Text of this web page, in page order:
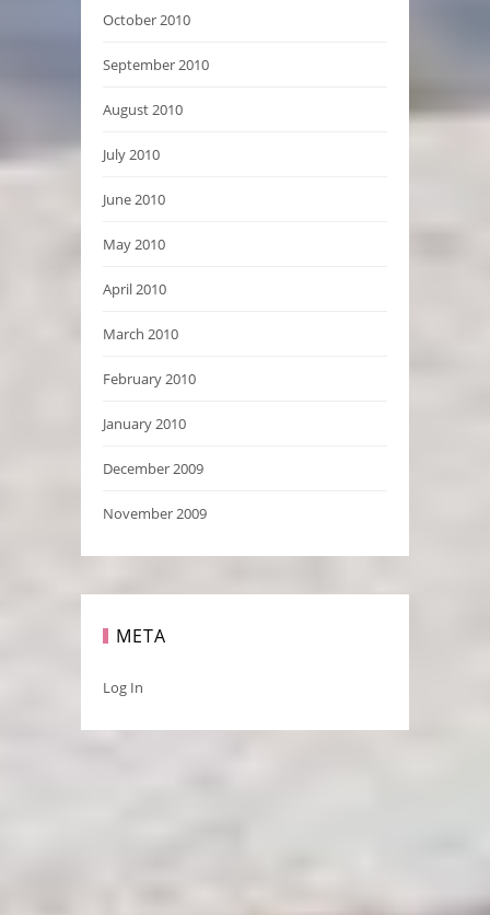
October 2010
September 2010
August 2010
July 2010
June 2010
May 2010
April 2010
March 2010
February 2010
January 2010
December 2009
November 2009
META
Log In